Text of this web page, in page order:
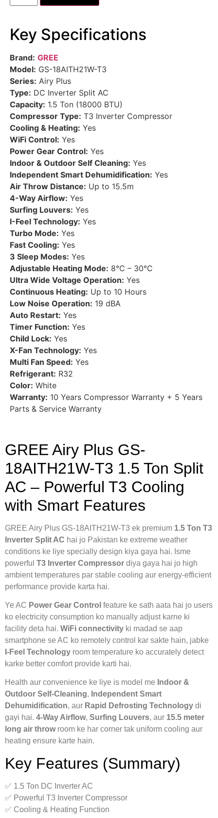
Key Specifications
Brand: GREE
Model: GS-18AITH21W-T3
Series: Airy Plus
Type: DC Inverter Split AC
Capacity: 1.5 Ton (18000 BTU)
Compressor Type: T3 Inverter Compressor
Cooling & Heating: Yes
WiFi Control: Yes
Power Gear Control: Yes
Indoor & Outdoor Self Cleaning: Yes
Independent Smart Dehumidification: Yes
Air Throw Distance: Up to 15.5m
4-Way Airflow: Yes
Surfing Louvers: Yes
I-Feel Technology: Yes
Turbo Mode: Yes
Fast Cooling: Yes
3 Sleep Modes: Yes
Adjustable Heating Mode: 8°C – 30°C
Ultra Wide Voltage Operation: Yes
Continuous Heating: Up to 10 Hours
Low Noise Operation: 19 dBA
Auto Restart: Yes
Timer Function: Yes
Child Lock: Yes
X-Fan Technology: Yes
Multi Fan Speed: Yes
Refrigerant: R32
Color: White
Warranty: 10 Years Compressor Warranty + 5 Years
Parts & Service Warranty
GREE Airy Plus GS-
18AITH21W-T3 1.5 Ton Split
AC – Powerful T3 Cooling
with Smart Features
GREE Airy Plus GS-18AITH21W-T3 ek premium 1.5 Ton T3
Inverter Split AC hai jo Pakistan ke extreme weather
conditions ke liye specially design kiya gaya hai. Isme
powerful T3 Inverter Compressor diya gaya hai jo high
ambient temperatures par stable cooling aur energy-efficient
performance provide karta hai.
Ye AC Power Gear Control feature ke sath aata hai jo users
ko electricity consumption ko manually adjust karne ki
facility deta hai. WiFi connectivity ki madad se aap
smartphone se AC ko remotely control kar sakte hain, jabke
I-Feel Technology room temperature ko accurately detect
karke better comfort provide karti hai.
Health aur convenience ke liye is model me Indoor &
Outdoor Self-Cleaning, Independent Smart
Dehumidification, aur Rapid Defrosting Technology di
gayi hai. 4-Way Airflow, Surfing Louvers, aur 15.5 meter
long air throwroom ke har corner tak uniform cooling aur
heating ensure karte hain.
Key Features (Summary)
✅ 1.5 Ton DC Inverter AC
✅ Powerful T3 Inverter Compressor
✅ Cooling & Heating Function